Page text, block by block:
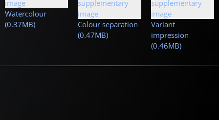
Watercolour
(0.37MB)
Colour separation
(0.47MB)
Variant
impression
(0.46MB)